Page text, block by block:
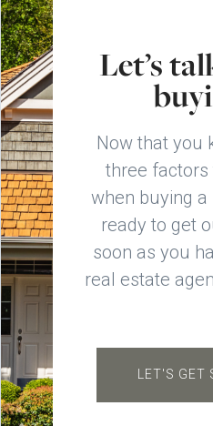
Let’s
Now that you
three
when buying a
ready to get
soon as you
real estate
LET'S GET